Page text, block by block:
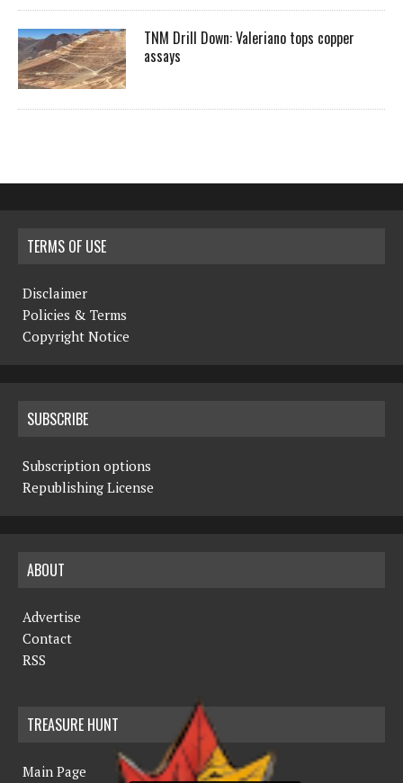
TNM Drill Down: Valeriano tops copper
assays
TERMS OF USE
Disclaimer
Policies & Terms
Copyright Notice
SUBSCRIBE
Subscription options
Republishing License
ABOUT
Advertise
Contact
RSS
TREASURE HUNT
Main Page